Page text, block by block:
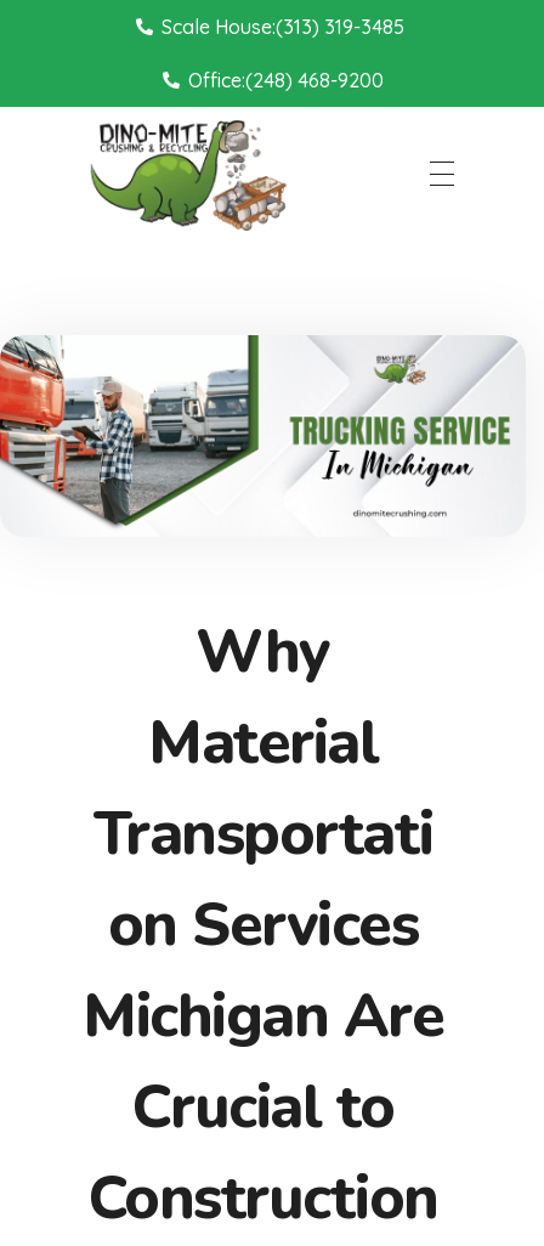
Scale House:(313) 319-3485
Office:(248) 468-9200
Why
Material
Transportati
on Services
Michigan Are
Crucial to
Construction